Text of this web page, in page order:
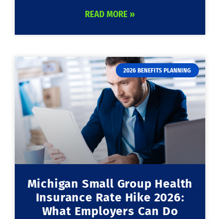
READ MORE »
2026 BENEFITS PLANNING
Michigan Small Group Health
Insurance Rate Hike 2026:
What Employers Can Do